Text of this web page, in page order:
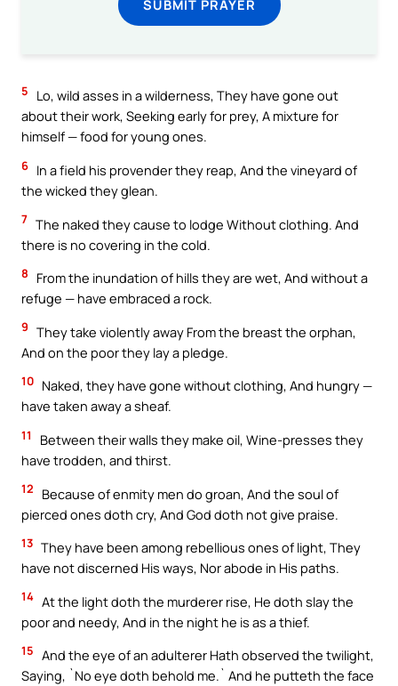
SUBMIT PRAYER
5
Lo, wild asses in a wilderness, They have gone out
about their work, Seeking early for prey, A mixture for
himself — food for young ones.
6 In a field his provender they reap, And the vineyard of
the wicked they glean.
7 The naked they cause to lodge Without clothing. And
there is no covering in the cold.
8
From the inundation of hills they are wet, And without a
refuge — have embraced a rock.
9 They take violently away From the breast the orphan,
And on the poor they lay a pledge.
10 Naked, they have gone without clothing, And hungry —
have taken away a sheaf.
11
Between their walls they make oil, Wine-presses they
have trodden, and thirst.
12
Because of enmity men do groan, And the soul of
pierced ones doth cry, And God doth not give praise.
13 They have been among rebellious ones of light, They
have not discerned His ways, Nor abode in His paths.
14 At the light doth the murderer rise, He doth slay the
poor and needy, And in the night he is as a thief.
15 And the eye of an adulterer Hath observed the twilight,
Saying, `No eye doth behold me.` And he putteth the face